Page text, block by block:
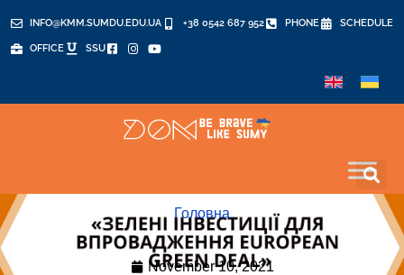
INFO@KMM.SUMDU.EDU.UA +38 0542 687 952 PHONE SCHEDULE
OFFICE SSU
Головна
November 10, 2021